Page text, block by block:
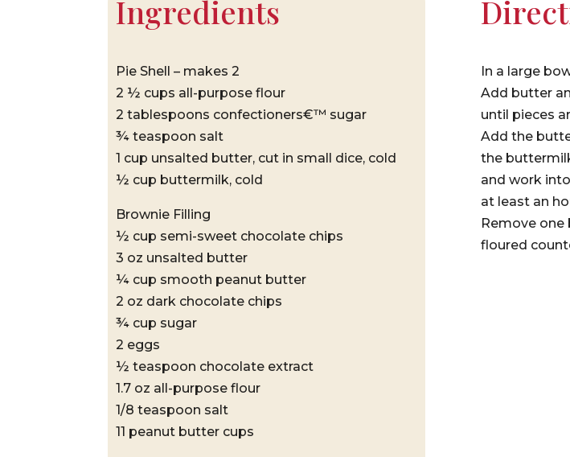
Ingredients
Pie Shell – makes 2
2 ½ cups all-purpose flour
2 tablespoons confectioners€™ sugar
¾ teaspoon salt
1 cup unsalted butter, cut in small dice, cold
½ cup buttermilk, cold
Brownie Filling
½ cup semi-sweet chocolate chips
3 oz unsalted butter
¼ cup smooth peanut butter
2 oz dark chocolate chips
¾ cup sugar
2 eggs
½ teaspoon chocolate extract
1.7 oz all-purpose flour
1/8 teaspoon salt
11 peanut butter cups
In a large
Add butter
until pieces
Add the
the
and work
at least an
Remove
floured